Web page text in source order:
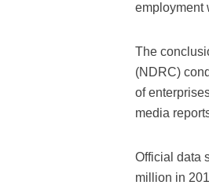
employment
The
(NDRC)
of
media
Official data
million in